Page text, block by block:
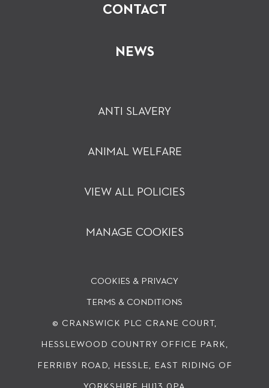
CONTACT
NEWS
ANTI SLAVERY
ANIMAL WELFARE
VIEW ALL POLICIES
MANAGE COOKIES
COOKIES & PRIVACY
© CRANSWICK PLC CRANE COURT,
HESSLEWOOD COUNTRY OFFICE PARK,
FERRIBY ROAD, HESSLE, EAST RIDING OF
TERMS & CONDITIONS